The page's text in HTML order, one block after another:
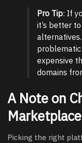
Pro Tip: If
it’s better
problematic
expensive
domains
A Note on
Marketplace
Picking the right